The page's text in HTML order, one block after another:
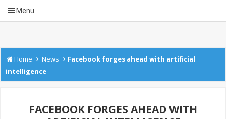
Menu
Home › News › Facebook forges ahead with artificial
intelligence
FACEBOOK FORGES AHEAD WITH